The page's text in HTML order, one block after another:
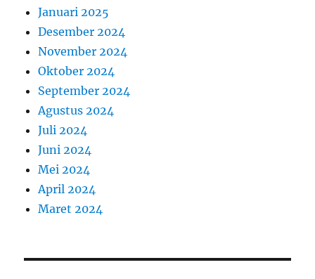
Januari 2025
Desember 2024
November 2024
Oktober 2024
September 2024
Agustus 2024
Juli 2024
Juni 2024
Mei 2024
April 2024
Maret 2024